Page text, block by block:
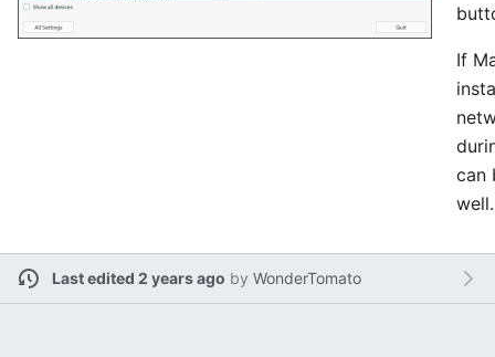
If
can
well.
Last edited 2 years ago by WonderTomato